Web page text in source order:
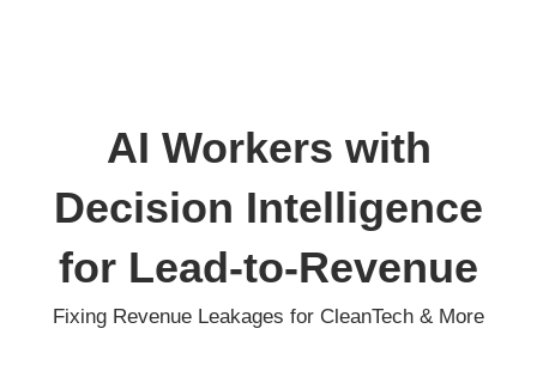
AI Workers with
Decision Intelligence
for Lead-to-Revenue
Fixing Revenue Leakages for CleanTech & More